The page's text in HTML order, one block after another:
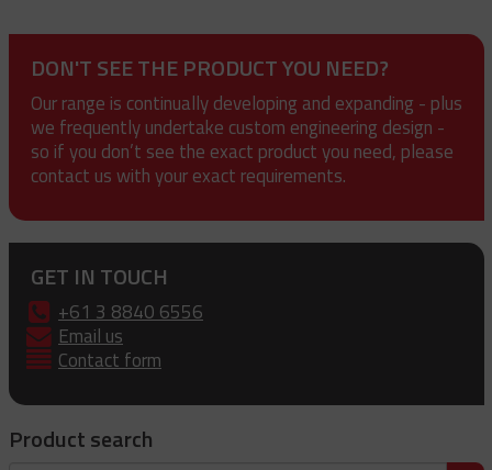
DON'T SEE THE PRODUCT YOU NEED?
Our range is continually developing and expanding - plus
we frequently undertake custom engineering design -
so if you don’t see the exact product you need, please
contact us with your exact requirements.
GET IN TOUCH
+61 3 8840 6556
Email us
Contact form
Product search